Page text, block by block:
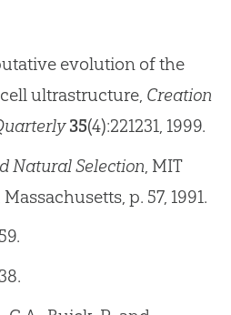
evolution of the
ultrastructure, Creation
35(4):221­231, 1999.
Natural Selection , MIT
p. 57, 1991.